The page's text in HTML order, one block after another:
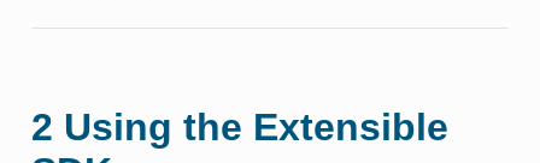
2 Using the Extensible